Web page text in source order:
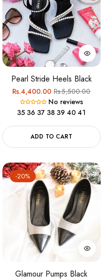
Pearl Stride Heels Black
Regular
price
Rs.4,400.00Sale
price
Rs.5,500.00
No reviews
35 36 37 38 39 40 41
ADD TO CART
-20%
Glamour Pumps Black